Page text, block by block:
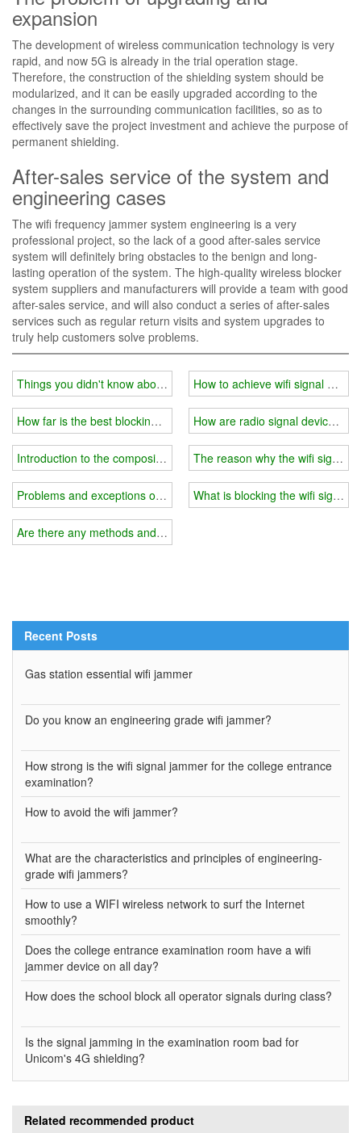
expansion
The development of wireless communication technology is very
rapid, and now 5G is already in the trial operation stage.
Therefore, the construction of the shielding system should be
modularized, and it can be easily upgraded according to the
changes in the surrounding communication facilities, so as to
effectively save the project investment and achieve the purpose of
permanent shielding.
After-sales service of the system and
engineering cases
The wifi frequency jammer system engineering is a very
professional project, so the lack of a good after-sales service
system will definitely bring obstacles to the benign and long-
lasting operation of the system. The high-quality wireless blocker
system suppliers and manufacturers will provide a team with good
after-sales service, and will also conduct a series of after-sales
services such as regular return visits and system upgrades to
truly help customers solve problems.
Things you didn't know about wifi jammer?
How far is the best blocking range for a wifi signal jammer?
Introduction to the composition of the drone jammer
Problems and exceptions of the anti-UAV jammer system
Are there any methods and tools to block cell phone signals?
How to achieve wifi signal
How are radio signal devices
The reason why the wifi signal
What is blocking the wifi signal
Recent Posts
Gas station essential wifi jammer
Do you know an engineering grade wifi jammer?
How strong is the wifi signal jammer for the college entrance
examination?
How to avoid the wifi jammer?
What are the characteristics and principles of engineering-
grade wifi jammers?
How to use a WIFI wireless network to surf the Internet
smoothly?
Does the college entrance examination room have a wifi
jammer device on all day?
How does the school block all operator signals during class?
Is the signal jamming in the examination room bad for
Unicom's 4G shielding?
Related recommended product